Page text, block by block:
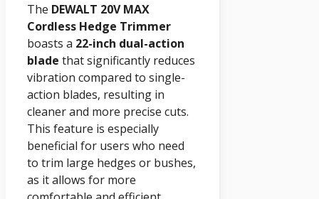
The DEWALT 20V MAX
Cordless Hedge Trimmer
boasts a 22-inch dual-action
blade that significantly reduces
vibration compared to single-
action blades, resulting in
cleaner and more precise cuts.
This feature is especially
beneficial for users who need
to trim large hedges or bushes,
as it allows for more